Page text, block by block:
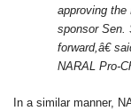
approving
sponsor Sen.
forward,â€
NARAL Pro-
In a similar manner,